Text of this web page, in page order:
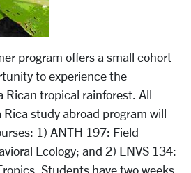
program offers a small cohort
to experience the
Rican tropical rainforest. All
study abroad program will
1) ANTH 197: Field
Ecology; and 2) ENVS 134:
Students have two weeks